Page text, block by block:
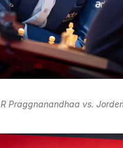
R Praggnanandhaa vs.